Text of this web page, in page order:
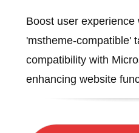
Boost user
'mstheme-compatible'
compatibility with
enhancing website